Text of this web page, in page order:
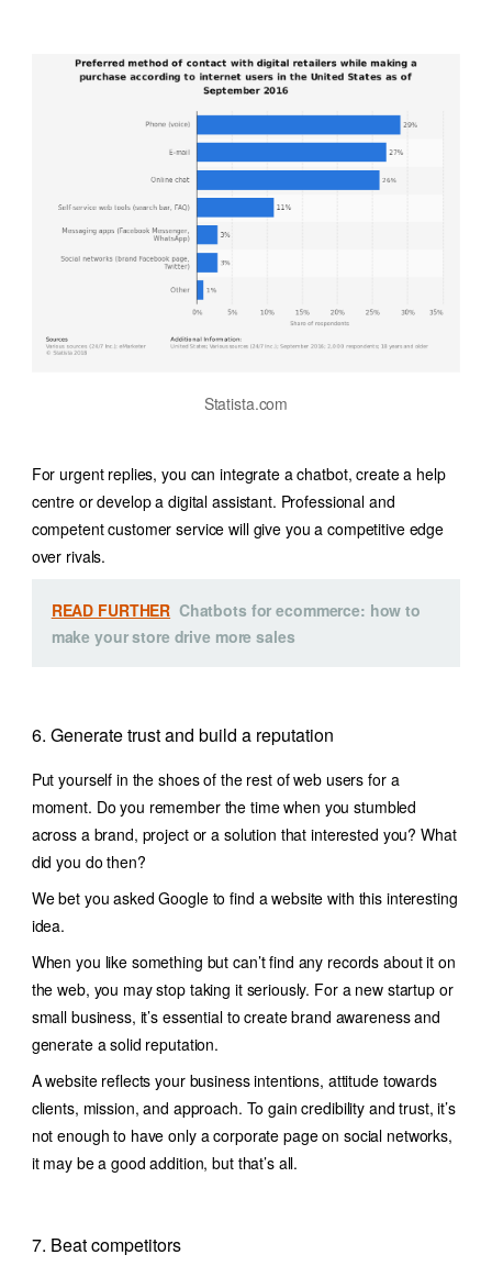
Statista.com
For urgent replies, you can integrate a chatbot, create a help
centre or develop a digital assistant. Professional and
competent customer service will give you a competitive edge
over rivals.
READ FURTHER Chatbots for ecommerce: how to
make your store drive more sales
6. Generate trust and build a reputation
Put yourself in the shoes of the rest of web users for a
moment. Do you remember the time when you stumbled
across a brand, project or a solution that interested you? What
did you do then?
We bet you asked Google to find a website with this interesting
idea.
When you like something but can’t find any records about it on
the web, you may stop taking it seriously. For a new startup or
small business, it’s essential to create brand awareness and
generate a solid reputation.
A website reflects your business intentions, attitude towards
clients, mission, and approach. To gain credibility and trust, it’s
not enough to have only a corporate page on social networks,
it may be a good addition, but that’s all.
7. Beat competitors